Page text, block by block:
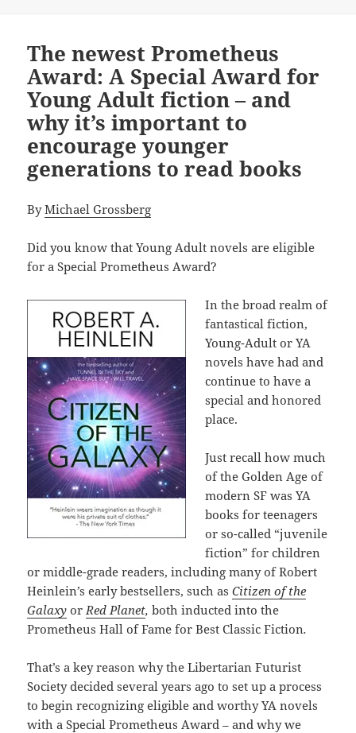
The newest Prometheus
Award: A Special Award for
Young Adult fiction – and
why it’s important to
encourage younger
generations to read books
ByMichael Grossberg
Did you know that Young Adult novels are eligible
for a Special Prometheus Award?
In the broad realm of
fantastical fiction,
Young-Adult or YA
novels have had and
continue to have a
special and honored
place.
Just recall how much
of the Golden Age of
modern SF was YA
books for teenagers
or so-called “juvenile
fiction” for children
or middle-grade readers, including many of Robert
Heinlein’s early bestsellers, such asCitizen of the
Galaxy or Red Planet,both inducted into the
Prometheus Hall of Fame for Best Classic Fiction.
That’s a key reason why the Libertarian Futurist
Society decided several years ago to set up a process
to begin recognizing eligible and worthy YA novels
with a Special Prometheus Award – and why we